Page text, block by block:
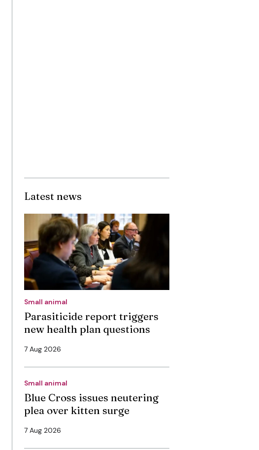
Latest news
Small animal
Parasiticide report triggers
new health plan questions
7 Aug 2026
Small animal
Blue Cross issues neutering
plea over kitten surge
7 Aug 2026